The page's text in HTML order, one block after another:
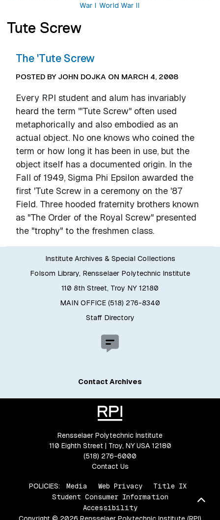
War I World War II
Tute Screw
The 'Tute Screw
POSTED BY JOHN DOJKA ON MARCH 4, 2008
Every RPI student and alum has invariably
heard the term "'Tute Screw" often used
metaphorically and also embodied as an
actual object. No one knows who coined the
term or how long it has been in use, but the
object itself has a documented origin. In the
Fall of 1949, Sigma Phi Epsilon awarded the
first 'Tute Screw in a ceremony on the '87
Field. Three hooded fraternity brothers known
as "The Order of the Royal Screw" presented
the "trophy" to the freshmen class.
Institute Archives & Special Collections
Folsom Library, Rensselaer Polytechnic Institute
110 8th Street, Troy NY 12180
MAIN OFFICE (518) 276-8340
Staff Directory
Contact Archives
Rensselaer Polytechnic Institute
110 Eighth Street | Troy, NY USA 12180
(518) 276-6000
Contact Us
POLICIES: Media Web Privacy
Title IX
Student Consumer Information
Accessibility